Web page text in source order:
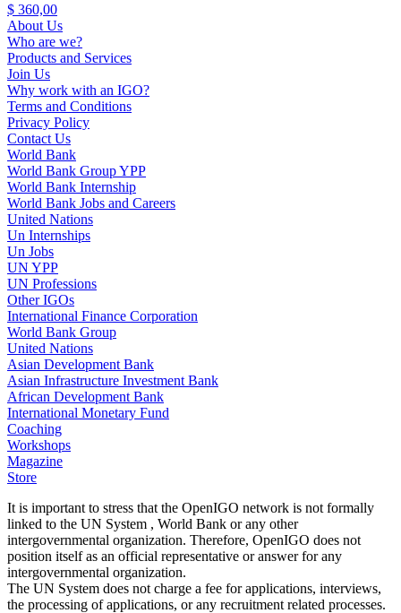
$ 360,00
About Us
Who are we?
Products and Services
Join Us
Why work with an IGO?
Terms and Conditions
Privacy Policy
Contact Us
World Bank
World Bank Group YPP
World Bank Internship
World Bank Jobs and Careers
United Nations
Un Internships
Un Jobs
UN YPP
UN Professions
Other IGOs
International Finance Corporation
World Bank Group
United Nations
Asian Development Bank
Asian Infrastructure Investment Bank
African Development Bank
International Monetary Fund
Coaching
Workshops
Magazine
Store
It is important to stress that the OpenIGO network is not formally
linked to the UN System , World Bank or any other
intergovernmental organization. Therefore, OpenIGO does not
position itself as an official representative or answer for any
intergovernmental organization.
The UN System does not charge a fee for applications, interviews,
the processing of applications, or any recruitment related processes.